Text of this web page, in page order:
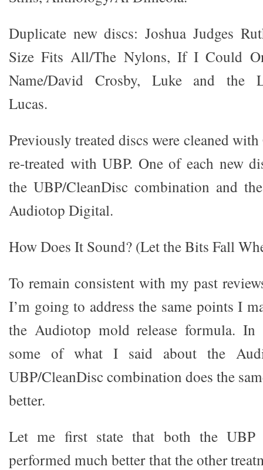
Duplicate new discs: Joshua Judges
Size Fits All/The Nylons, If I Could
Name/David Crosby, Luke and the
Lucas.
Previously treated discs were cleaned
re-treated with UBP. One of each new
the UBP/CleanDisc combination and
Audiotop Digital.
How Does It Sound? (Let the Bits Fall
To remain consistent with my past
I’m going to address the same points I
the Audiotop mold release formula. In
some of what I said about the
UBP/CleanDisc combination does the
better.
Let me first state that both the UBP
performed much better that the other